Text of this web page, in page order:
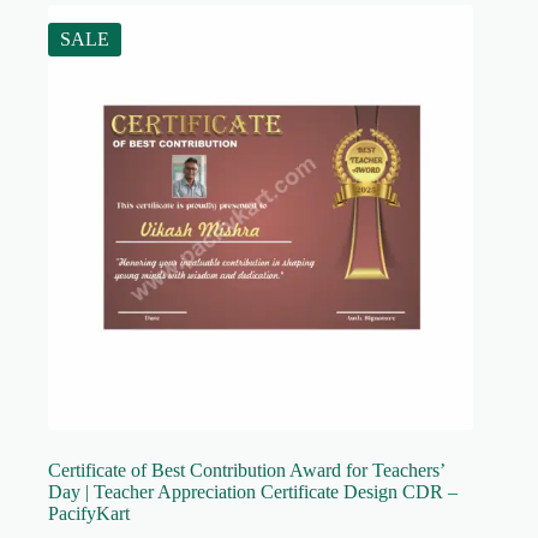
SALE
Certificate of Best Contribution Award for Teachers’
Day | Teacher Appreciation Certificate Design CDR –
PacifyKart